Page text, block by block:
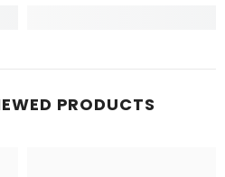
PRODUCTS